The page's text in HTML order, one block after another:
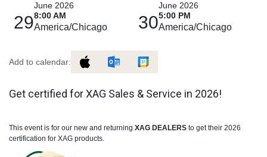
29
June 2026
8:00 AM
America/Chicago 30
June 2026
5:00 PM
America/Chicago
Add to calendar:
Get certified for XAG Sales & Service in 2026!
This event is for our new and returning XAG DEALERS to get their 2026
certification for XAG products.